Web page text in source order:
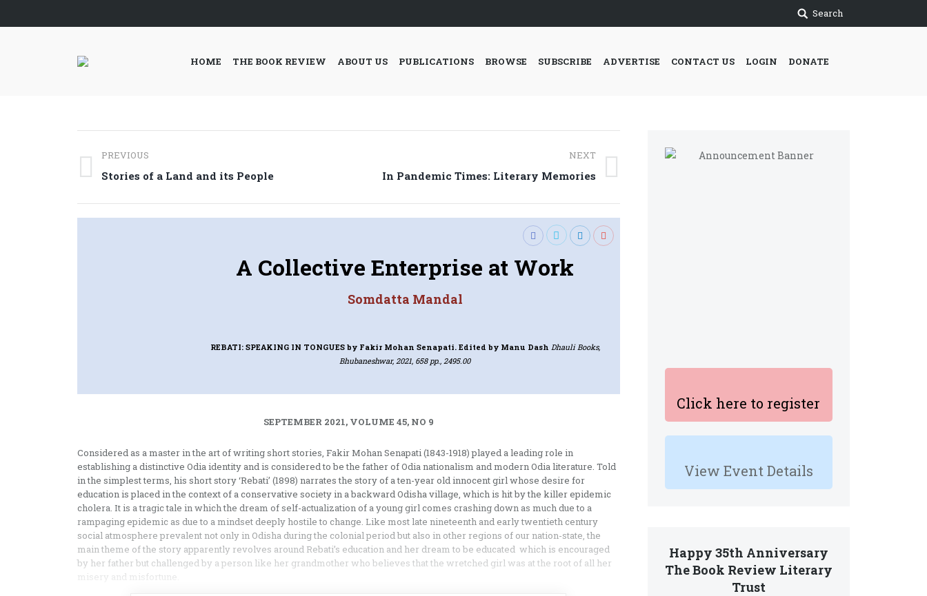
Search
HOME THE BOOK REVIEW ABOUT US PUBLICATIONS BROWSE SUBSCRIBE ADVERTISE CONTACT US LOGIN DONATE
Click here to register
View Event Details
Happy 35th Anniversary
The Book Review Literary
Trust
Post
navigation
PREVIOUS
Previous
Stories of a Land and its People
NEXT
NextIn Pandemic Times: Literary Memories
A Collective Enterprise at Work
Somdatta Mandal
REBATI: SPEAKING IN TONGUES by Fakir Mohan Senapati. Edited by Manu Dash Dhauli Books,
Bhubaneshwar, 2021, 658 pp., 2495.00
SEPTEMBER 2021, VOLUME 45, NO 9
Considered as a master in the art of writing short stories, Fakir Mohan Senapati (1843-1918) played a leading role in
establishing a distinctive Odia identity and is considered to be the father of Odia nationalism and modern Odia literature. Told
in the simplest terms, his short story ‘Rebati’ (1898) narrates the story of a ten-year old innocent girl whose desire for
education is placed in the context of a conservative society in a backward Odisha village, which is hit by the killer epidemic
cholera. It is a tragic tale in which the dream of self-actualization of a young girl comes crashing down as much due to a
rampaging epidemic as due to a mindset deeply hostile to change. Like most late nineteenth and early twentieth century
social atmosphere prevalent not only in Odisha during the colonial period but also in other regions of our nation-state, the
main theme of the story apparently revolves around Rebati’s education and her dream to be educated which is encouraged
by her father but challenged by a person like her grandmother who believes that the wretched girl was at the root of all her
misery and misfortune.